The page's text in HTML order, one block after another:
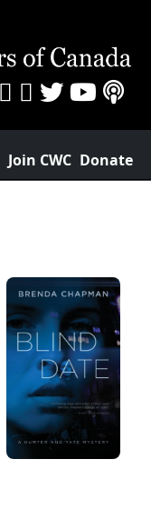
Join CWC Donate